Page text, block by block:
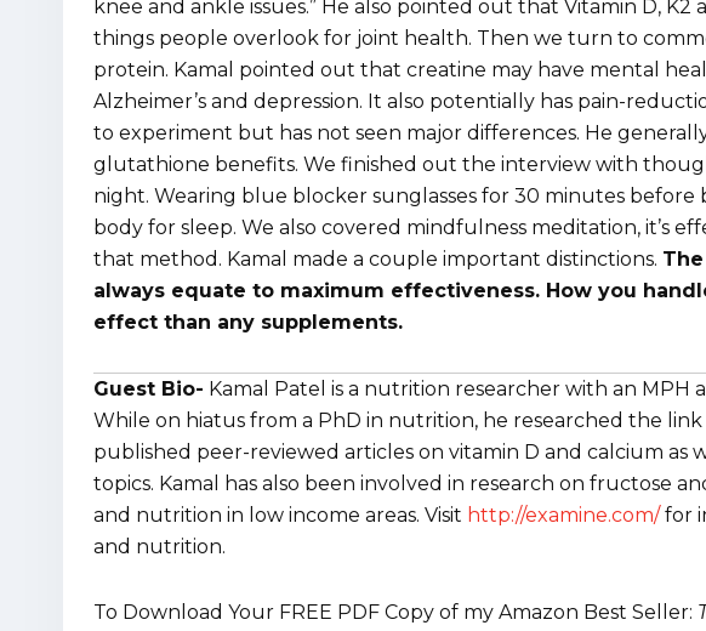
knee and ankle issues.” He also pointed out that Vitamin D,
things people overlook for joint health. Then we turn to
protein. Kamal pointed out that creatine may have mental
Alzheimer’s and depression. It also potentially has pain-
to experiment but has not seen major differences. He
glutathione benefits. We finished out the interview with
night. Wearing blue blocker sunglasses for 30 minutes before
body for sleep. We also covered mindfulness meditation, it’s
that method. Kamal made a couple important distinctions. The
always equate to maximum effectiveness. How you
effect than any supplements.
Guest Bio- Kamal Patel is a nutrition researcher with an MPH
While on hiatus from a PhD in nutrition, he researched the
published peer-reviewed articles on vitamin D and calcium as
topics. Kamal has also been involved in research on fructose
and nutrition in low income areas. Visit http://examine.com/ for
and nutrition.
To Download Your FREE PDF Copy of my Amazon Best Seller: